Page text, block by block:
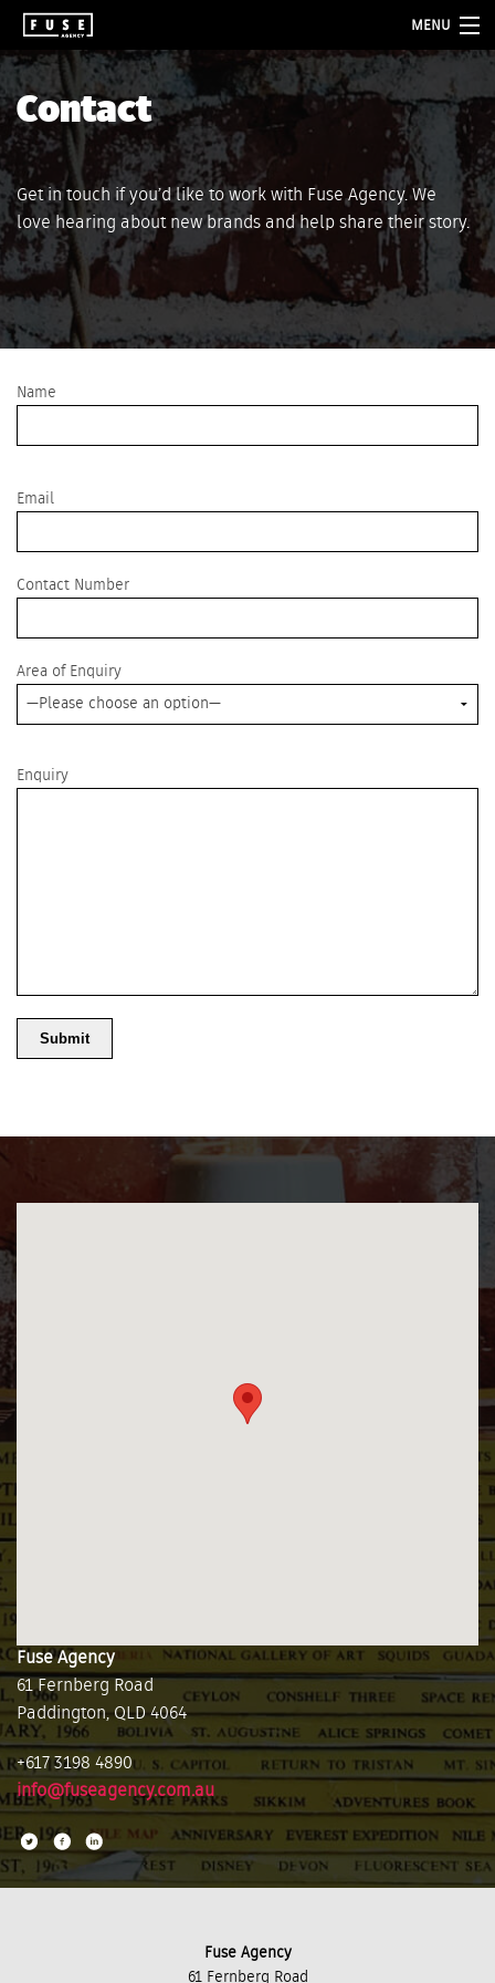
MENU
services
folio
blog
contact
Contact
Get in touch if you’d like to work with Fuse Agency. We
love hearing about new brands and help share their story.
Name
leave
Email
Contact Number
Area of Enquiry
Enquiry
Fuse Agency
61 Fernberg Road
Paddington, QLD 4064
+617 3198 4890
info@fuseagency.com.au
Fuse Agency
61 Fernberg Road